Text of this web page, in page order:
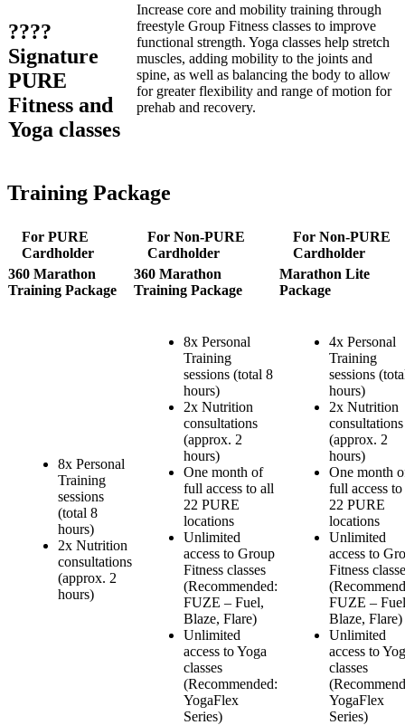
????
Signature
PURE
Fitness and
Yoga classes
Increase core and mobility training through
freestyle Group Fitness classes to improve
functional strength. Yoga classes help stretch
muscles, adding mobility to the joints and
spine, as well as balancing the body to allow
for greater flexibility and range of motion for
prehab and recovery.
Training Package
For PURE
Cardholder
360 Marathon
Training Package
For Non-PURE
Cardholder
360 Marathon
Training Package
For Non-PURE
Cardholder
Marathon Lite
Package
8x Personal
Training
sessions
(total 8
hours)
2x Nutrition
consultations
(approx. 2
hours)
8x Personal
Training
sessions (total 8
hours)
2x Nutrition
consultations
(approx. 2
hours)
One month of
full access to all
22 PURE
locations
Unlimited
access to Group
Fitness classes
(Recommended:
FUZE – Fuel,
Blaze, Flare)
Unlimited
access to Yoga
classes
(Recommended:
YogaFlex
Series)
4x Personal
Training
sessions
hours)
2x Nutrition
consultations
(approx. 2
hours)
One month
full access
22 PURE
locations
Unlimited
access to
Fitness
FUZE –
Blaze, Flare)
Unlimited
access to
classes
YogaFlex
Series)